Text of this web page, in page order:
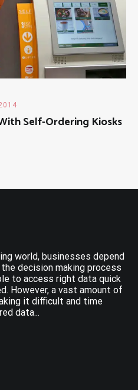
Self-Ordering Kiosks
world, businesses depend
decision making process
to access right data quick
However, a vast amount of
it difficult and time
data...